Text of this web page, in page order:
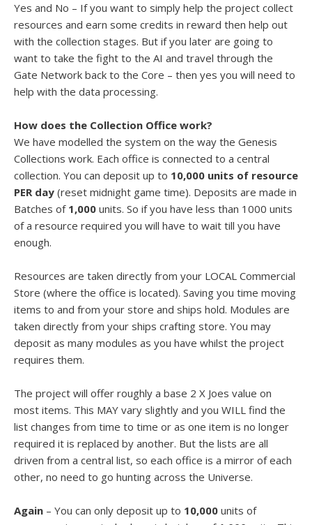
Yes and No – If you want to simply help the project collect
resources and earn some credits in reward then help out
with the collection stages. But if you later are going to
want to take the fight to the AI and travel through the
Gate Network back to the Core – then yes you will need to
help with the data processing.
How does the Collection Office work?
We have modelled the system on the way the Genesis
Collections work. Each office is connected to a central
collection. You can deposit up to 10,000 units of resource
PER day (reset midnight game time). Deposits are made in
Batches of 1,000 units. So if you have less than 1000 units
of a resource required you will have to wait till you have
enough.
Resources are taken directly from your LOCAL Commercial
Store (where the office is located). Saving you time moving
items to and from your store and ships hold. Modules are
taken directly from your ships crafting store. You may
deposit as many modules as you have whilst the project
requires them.
The project will offer roughly a base 2 X Joes value on
most items. This MAY vary slightly and you WILL find the
list changes from time to time or as one item is no longer
required it is replaced by another. But the lists are all
driven from a central list, so each office is a mirror of each
other, no need to go hunting across the Universe.
Again – You can only deposit up to 10,000 units of